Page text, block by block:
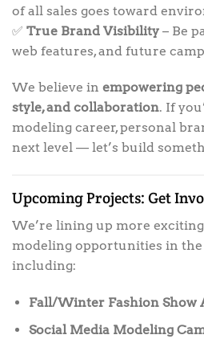
of all sales goes toward
✅ True Brand Visibility – Be
web features, and future
We believe in empowering
style, and collaboration. If
modeling career, personal
next level — let’s build
Upcoming Projects: Get
We’re lining up more
modeling opportunities in
including:
Fall/Winter Fashion Show
Social Media Modeling